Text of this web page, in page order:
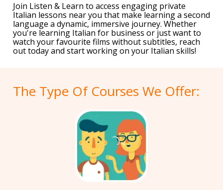
Join Listen & Learn to access engaging private
Italian lessons near you that make learning a second
language a dynamic, immersive journey. Whether
you're learning Italian for business or just want to
watch your favourite films without subtitles, reach
out today and start working on your Italian skills!
The Type Of Courses We Offer: